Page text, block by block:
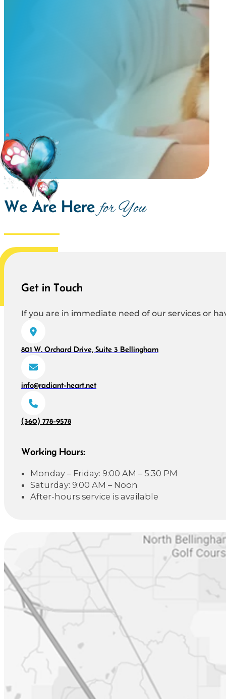
We Are Here for You
Get in Touch
If you are in immediate need of our services or
801 W. Orchard Drive, Suite 3 Bellingham
info@radiant-heart.net
(360) 778-9578
Working Hours:
Monday – Friday: 9:00 AM – 5:30 PM
Saturday: 9:00 AM – Noon
After-hours service is available